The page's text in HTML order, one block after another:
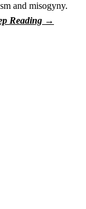
and misogyny.